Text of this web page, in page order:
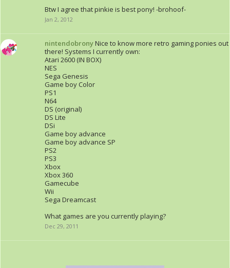
Btw I agree that pinkie is best pony! -brohoof-
Jan 2, 2012
nintendobronyNice to know more retro gaming ponies out
there! Systems I currently own:
Atari 2600 (IN BOX)
NES
Sega Genesis
Game boy Color
PS1
N64
DS (original)
DS Lite
DSi
Game boy advance
Game boy advance SP
PS2
PS3
Xbox
Xbox 360
Gamecube
Wii
Sega Dreamcast
What games are you currently playing?
Dec 29, 2011